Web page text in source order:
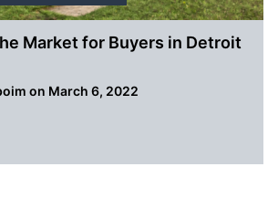
Market for Buyers in Detroit
on March 6, 2022
of the Market for Buyers in Detroit Right Now